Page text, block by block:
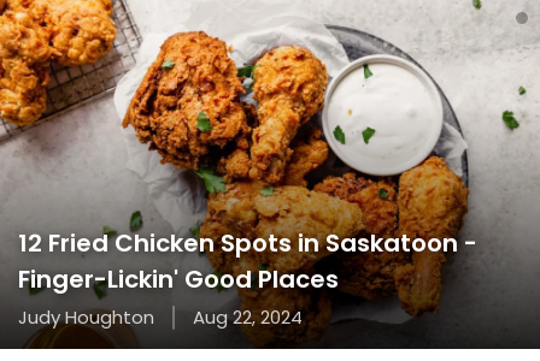
12 Fried Chicken Spots in Saskatoon -
Finger-Lickin' Good Places
Judy Houghton Aug 22, 2024